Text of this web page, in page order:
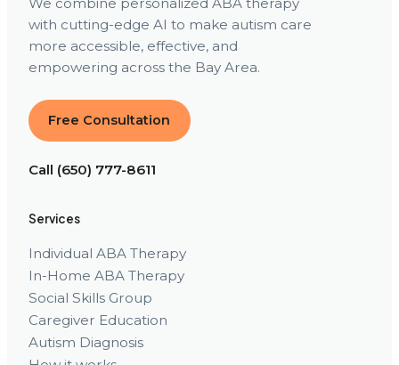
with cutting-edge AI to make autism care
more accessible, effective, and
empowering across the Bay Area.
Free Consultation
Call (650) 777-8611
Services
Individual ABA Therapy
In-Home ABA Therapy
Social Skills Group
Caregiver Education
Autism Diagnosis